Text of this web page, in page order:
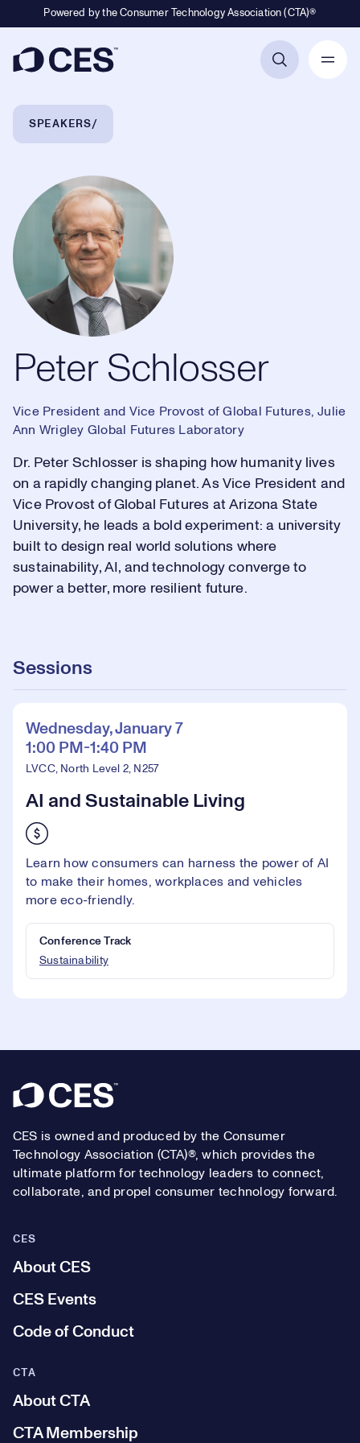
Powered by the Consumer Technology Association (CTA)®
Breadcrumb Navigation
SPEAKERS
Peter Schlosser
Peter Schlosser
Vice President and Vice Provost of Global Futures, Julie
Ann Wrigley Global Futures Laboratory
Dr. Peter Schlosser is shaping how humanity lives
on a rapidly changing planet. As Vice President and
Vice Provost of Global Futures at Arizona State
University, he leads a bold experiment: a university
built to design real world solutions where
sustainability, AI, and technology converge to
power a better, more resilient future.
Sessions
Wednesday, January 7
1:00 PM-1:40 PM
LVCC, North Level 2, N257
AI and Sustainable Living
Learn how consumers can harness the power of AI
to make their homes, workplaces and vehicles
more eco-friendly.
Conference Track
Sustainability
Footer
CES is owned and produced by the Consumer
Technology Association (CTA)®, which provides the
ultimate platform for technology leaders to connect,
collaborate, and propel consumer technology forward.
CES
About CES
CES Events
Code of Conduct
CTA
About CTA
CTA Membership